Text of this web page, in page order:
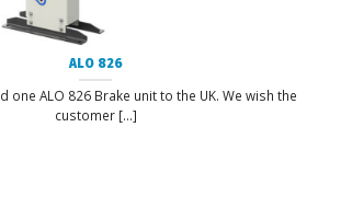
ALO 826
one ALO 826 Brake unit to the UK. We wish the
customer [...]